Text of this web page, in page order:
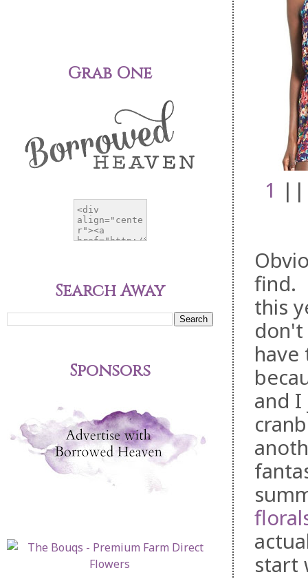
1
find.
this
don't
and
start
Grab One
Search Away
Sponsors